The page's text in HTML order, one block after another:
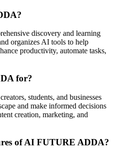
discovery and learning
organizes AI tools to help
productivity, automate tasks,
for?
students, and businesses
and make informed decisions
creation, marketing, and
of AI FUTURE ADDA?